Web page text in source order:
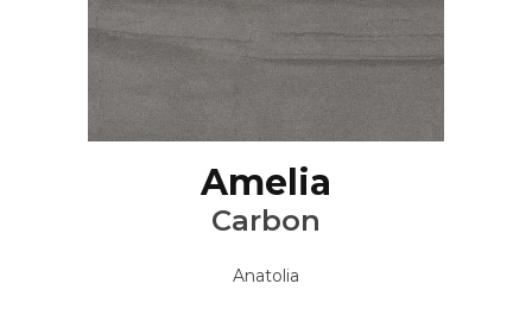
Amelia
Carbon
Anatolia